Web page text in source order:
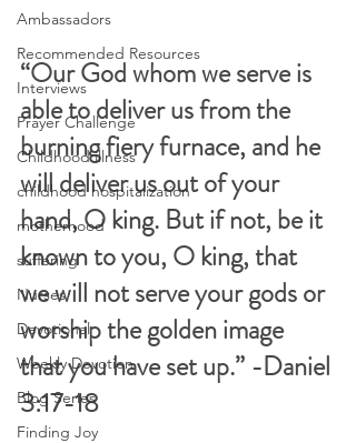
Ambassadors
Recommended Resources
Interviews
Prayer Challenge
Childhood illness
childhood hospitalization
motherhood
suffering
Nurses
Devotional
Weekly Devotion
Blog Series
Finding Joy
“Our God whom we serve is
able to deliver us from the
burning fiery furnace, and he
will deliver us out of your
hand, O king. But if not, be it
known to you, O king, that
we will not serve your gods or
worship the golden image
that you have set up.” -Daniel
3:17-18